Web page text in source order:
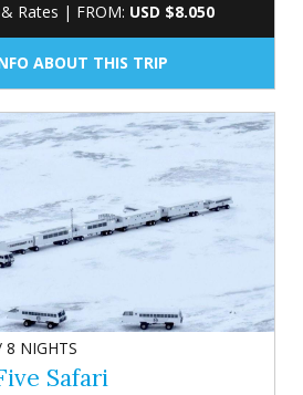
Rates | FROM: USD $8.050
ABOUT THIS TRIP
8 NIGHTS
Safari